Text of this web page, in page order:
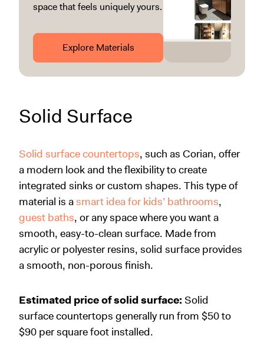
space that feels uniquely yours.
Explore Materials
Solid Surface
Solid surface countertops, such as Corian, offer
a modern look and the flexibility to create
integrated sinks or custom shapes. This type of
material is asmart idea for kids’ bathrooms,
guest baths, or any space where you want a
smooth, easy-to-clean surface. Made from
acrylic or polyester resins, solid surface provides
a smooth, non-porous finish.
Estimated price of solid surface: Solid
surface countertops generally run from $50 to
$90 per square foot installed.